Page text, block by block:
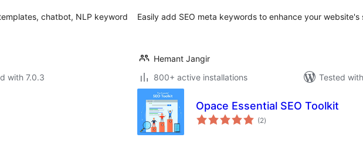
chatbot, NLP keyword
with 7.0.3
Easily add SEO meta keywords to enhance your
Hemant Jangir
800+ active installations
Tested
Opace Essential SEO Toolkit
(2total
ratings
)